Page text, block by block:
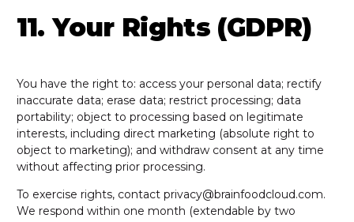
11. Your Rights (GDPR)
You have the right to: access your personal data; rectify
inaccurate data; erase data; restrict processing; data
portability; object to processing based on legitimate
interests, including direct marketing (absolute right to
object to marketing); and withdraw consent at any time
without affecting prior processing.
To exercise rights, contact privacy@brainfoodcloud.com.
We respond within one month (extendable by two